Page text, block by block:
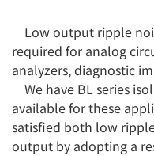
Low output ripple
required for analog
analyzers, diagnostic
We have BL series
available for these
satisfied both low
output by adopting a